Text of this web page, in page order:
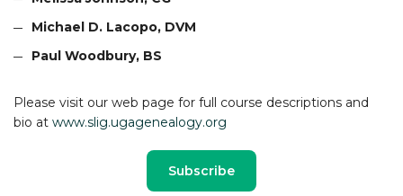
Michael D. Lacopo, DVM
Paul Woodbury, BS
Please visit our web page for full course descriptions and
bio at www.slig.ugagenealogy.org
Subscribe